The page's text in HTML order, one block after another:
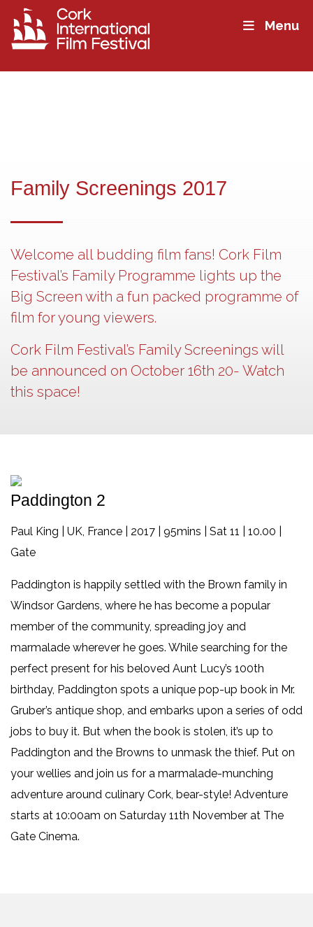
Menu
Family Screenings 2017
Welcome all budding film fans! Cork Film
Festival’s Family Programme lights up the
Big Screen with a fun packed programme of
film for young viewers.
Cork Film Festival’s Family Screenings will
be announced on October 16th 20- Watch
this space!
Paddington 2
Paul King | UK, France | 2017 | 95mins | Sat 11 | 10.00 |
Gate
Paddington is happily settled with the Brown family in
Windsor Gardens, where he has become a popular
member of the community, spreading joy and
marmalade wherever he goes. While searching for the
perfect present for his beloved Aunt Lucy’s 100th
birthday, Paddington spots a unique pop-up book in Mr.
Gruber’s antique shop, and embarks upon a series of odd
jobs to buy it. But when the book is stolen, it’s up to
Paddington and the Browns to unmask the thief. Put on
your wellies and join us for a marmalade-munching
adventure around culinary Cork, bear-style! Adventure
starts at 10:00am on Saturday 11th November at The
Gate Cinema.